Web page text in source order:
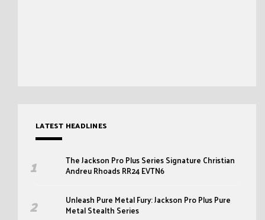
LATEST HEADLINES
The Jackson Pro Plus Series Signature Christian
Andreu Rhoads RR24 EVTN6
Unleash Pure Metal Fury: Jackson Pro Plus Pure
Metal Stealth Series